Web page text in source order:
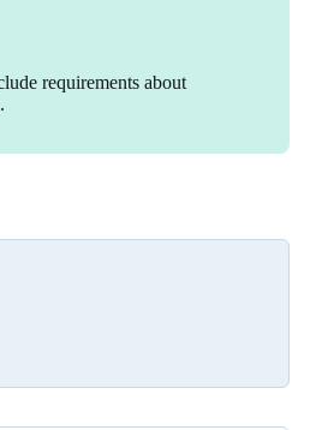
requirements about